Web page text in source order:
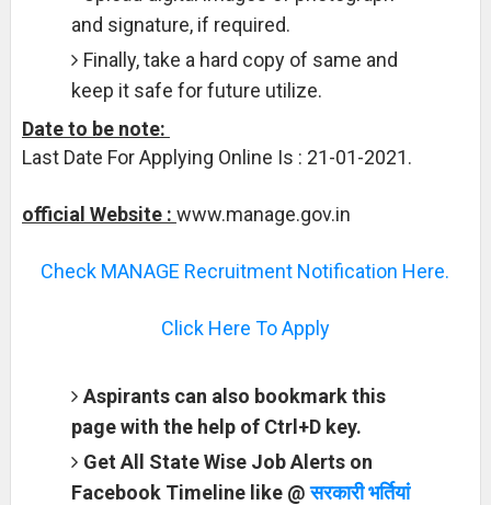
and signature, if required.
Finally, take a hard copy of same and
keep it safe for future utilize.
Date to be note:
Last Date For Applying Online Is : 21-01-2021.
official Website : www.manage.gov.in
Check MANAGE Recruitment Notification Here.
Click Here To Apply
Aspirants can also bookmark this
page with the help of Ctrl+D key.
Get All State Wise Job Alerts on
Facebook Timeline like @सरकारी भर्तियां